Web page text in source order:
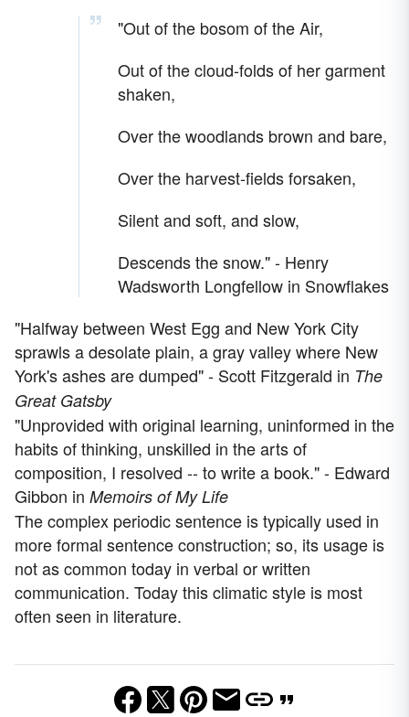
"Out of the bosom of the Air,
Out of the cloud-folds of her garment
shaken,
Over the woodlands brown and bare,
Over the harvest-fields forsaken,
Silent and soft, and slow,
Descends the snow." - Henry
Wadsworth Longfellow in Snowflakes
"Halfway between West Egg and New York City
sprawls a desolate plain, a gray valley where New
York's ashes are dumped" - Scott Fitzgerald in The
Great Gatsby
"Unprovided with original learning, uninformed in the
habits of thinking, unskilled in the arts of
composition, I resolved -- to write a book." - Edward
Gibbon in Memoirs of My Life
The complex periodic sentence is typically used in
more formal sentence construction; so, its usage is
not as common today in verbal or written
communication. Today this climatic style is most
often seen in literature.